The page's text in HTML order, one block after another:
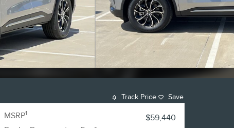
Track Price Save
MSRP1
$59,440